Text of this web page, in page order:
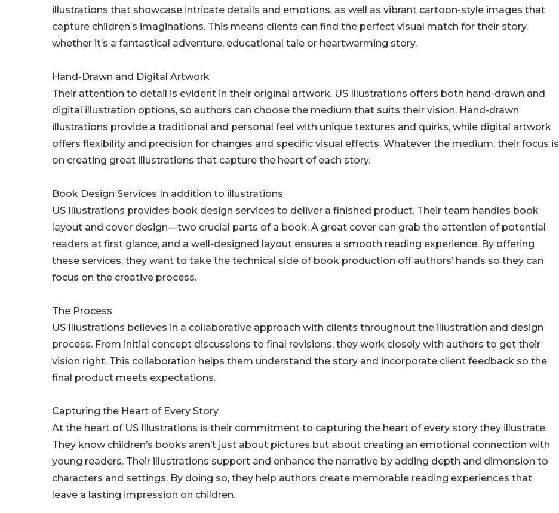
illustrations that showcase intricate details and emotions, as well as vibrant cartoon-style images that
capture children’s imaginations. This means clients can find the perfect visual match for their story,
whether it’s a fantastical adventure, educational tale or heartwarming story.
Hand-Drawn and Digital Artwork
Their attention to detail is evident in their original artwork. US Illustrations offers both hand-drawn and
digital illustration options, so authors can choose the medium that suits their vision. Hand-drawn
illustrations provide a traditional and personal feel with unique textures and quirks, while digital artwork
offers flexibility and precision for changes and specific visual effects. Whatever the medium, their focus is
on creating great illustrations that capture the heart of each story.
Book Design Services In addition to illustrations
US Illustrations provides book design services to deliver a finished product. Their team handles book
layout and cover design—two crucial parts of a book. A great cover can grab the attention of potential
readers at first glance, and a well-designed layout ensures a smooth reading experience. By offering
these services, they want to take the technical side of book production off authors’ hands so they can
focus on the creative process.
The Process
US Illustrations believes in a collaborative approach with clients throughout the illustration and design
process. From initial concept discussions to final revisions, they work closely with authors to get their
vision right. This collaboration helps them understand the story and incorporate client feedback so the
final product meets expectations.
Capturing the Heart of Every Story
At the heart of US Illustrations is their commitment to capturing the heart of every story they illustrate.
They know children’s books aren’t just about pictures but about creating an emotional connection with
young readers. Their illustrations support and enhance the narrative by adding depth and dimension to
characters and settings. By doing so, they help authors create memorable reading experiences that
leave a lasting impression on children.